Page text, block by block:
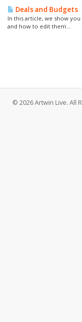
Deals and Budgets
In this article, we show
and how to edit them...
© 2026 Artwin Live. All